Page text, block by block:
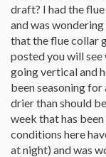
draft? I had the
and was
that the flue collar
posted you will see
going vertical and
been seasoning
drier than should
week that has
conditions here
at night) and was